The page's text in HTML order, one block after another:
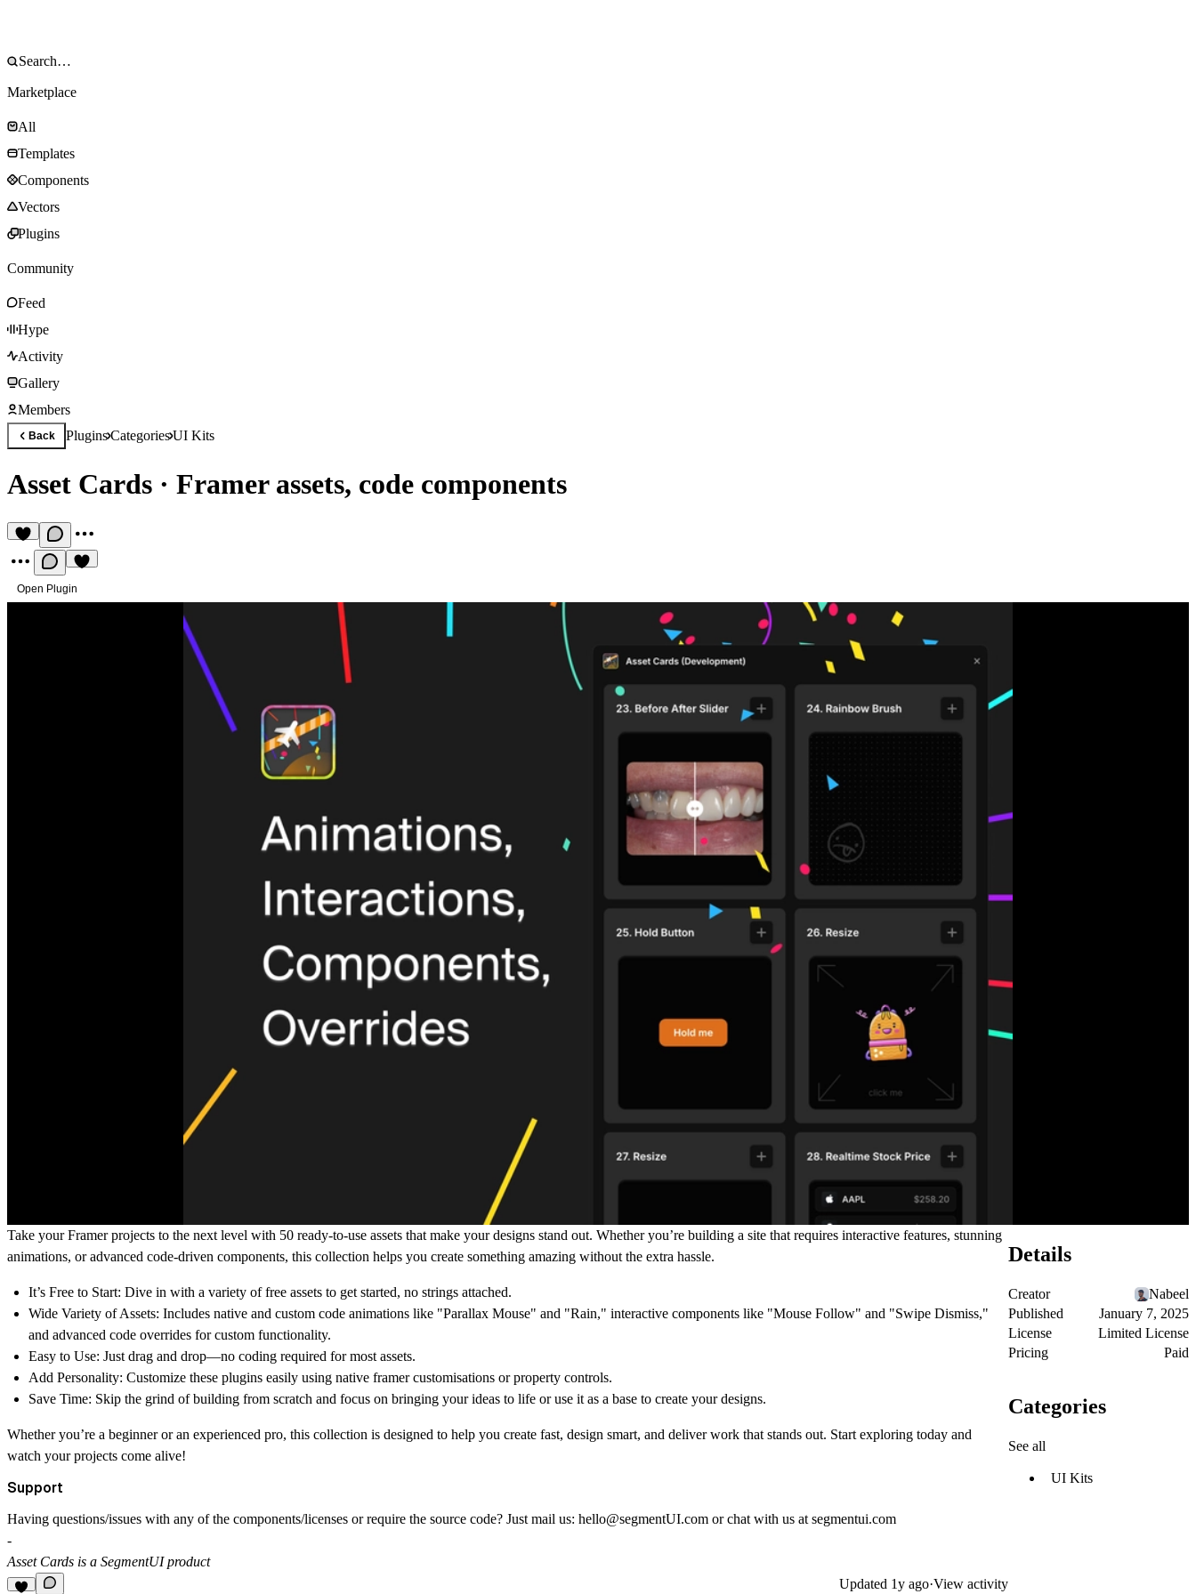
Marketplace
All
Templates
Components
Vectors
Plugins
Community
Feed
Hype
Activity
Gallery
Members
Back PluginsCategoriesUI Kits
Asset Cards · Framer assets, code components
Open Plugin
Take your Framer projects to the next level with 50 ready-to-use assets that make your designs stand out. Whether you’re building a site that requires interactive features, stunning
animations, or advanced code-driven components, this collection helps you create something amazing without the extra hassle.
It’s Free to Start: Dive in with a variety of free assets to get started, no strings attached.
Wide Variety of Assets: Includes native and custom code animations like "Parallax Mouse" and "Rain," interactive components like "Mouse Follow" and "Swipe Dismiss,"
and advanced code overrides for custom functionality.
Easy to Use: Just drag and drop—no coding required for most assets.
Add Personality: Customize these plugins easily using native framer customisations or property controls.
Save Time: Skip the grind of building from scratch and focus on bringing your ideas to life or use it as a base to create your designs.
Whether you’re a beginner or an experienced pro, this collection is designed to help you create fast, design smart, and deliver work that stands out. Start exploring today and
watch your projects come alive!
Support
Having questions/issues with any of the components/licenses or require the source code? Just mail us: hello@segmentUI.com or chat with us atsegmentui.com
-
Asset Cards is a SegmentUI product
Updated 1y ago·View activity
Details
Creator
Nabeel
Published
January 7, 2025
License
Limited License
Pricing
Paid
Categories
See all
UI Kits